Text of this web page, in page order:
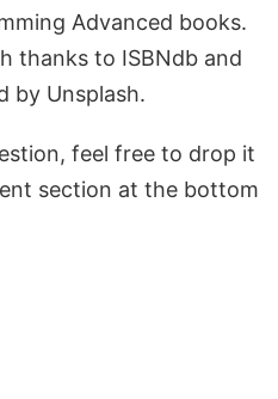
Advanced books.
thanks to ISBNdb and
by Unsplash.
feel free to drop it
section at the bottom